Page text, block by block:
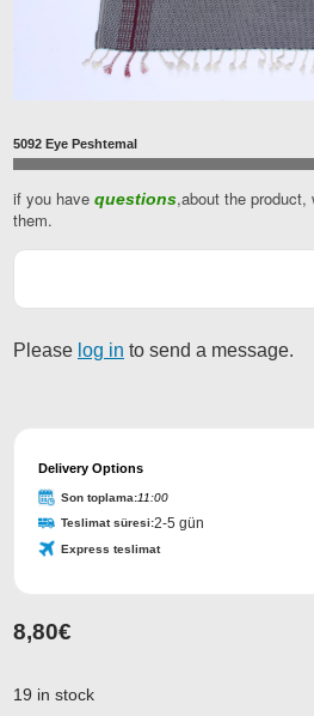
5092 Eye Peshtemal
Phone
if you have questions,about the product,
them.
Please log in to send a message.
Delivery Options
Son toplama:11:00
Teslimat süresi:2-5 gün
Express teslimat
8,80€
19 in stock